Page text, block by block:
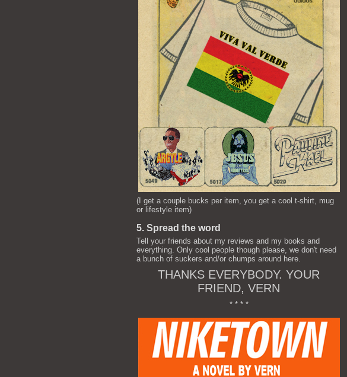
(I get a couple bucks per item, you get a cool t-shirt, mug
or lifestyle item)
5. Spread the word
Tell your friends about my reviews and my books and
everything. Only cool people though please, we don't need
a bunch of suckers and/or chumps around here.
THANKS EVERYBODY. YOUR
FRIEND, VERN
* * * *